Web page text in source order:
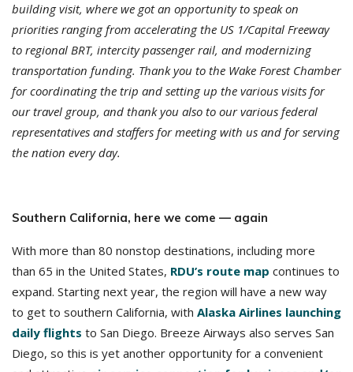
building visit, where we got an opportunity to speak on
priorities ranging from accelerating the US 1/Capital Freeway
to regional BRT, intercity passenger rail, and modernizing
transportation funding. Thank you to the Wake Forest Chamber
for coordinating the trip and setting up the various visits for
our travel group, and thank you also to our various federal
representatives and staffers for meeting with us and for serving
the nation every day.
Southern California, here we come — again
With more than 80 nonstop destinations, including more
than 65 in the United States, RDU’s route map continues to
expand. Starting next year, the region will have a new way
to get to southern California, with Alaska Airlines launching
daily flights to San Diego. Breeze Airways also serves San
Diego, so this is yet another opportunity for a convenient